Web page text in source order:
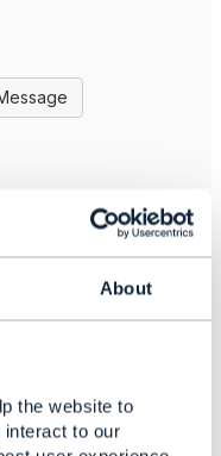
About
the website to
to our
Like
2024 15:09